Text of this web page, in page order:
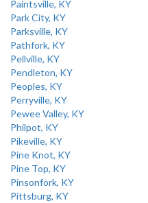
Paintsville, KY
Park City, KY
Parksville, KY
Pathfork, KY
Pellville, KY
Pendleton, KY
Peoples, KY
Perryville, KY
Pewee Valley, KY
Philpot, KY
Pikeville, KY
Pine Knot, KY
Pine Top, KY
Pinsonfork, KY
Pittsburg, KY